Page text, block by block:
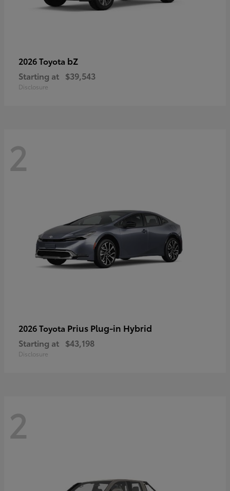
2026 Toyota bZ
Starting at $39,543
Disclosure
2
2026 Toyota Prius Plug-in Hybrid
Starting at $43,198
Disclosure
2